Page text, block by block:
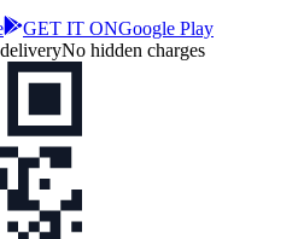
GET IT ONGoogle Play
No hidden charges